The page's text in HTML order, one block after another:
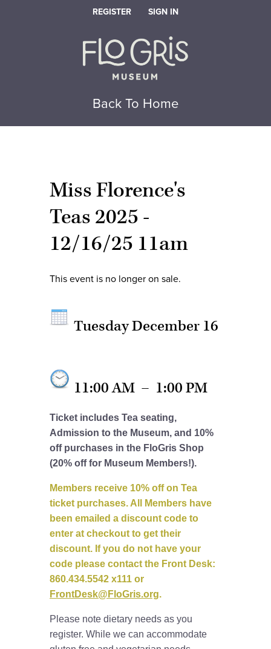
REGISTER SIGN IN
Back To Home
Miss Florence's
Teas 2025 -
12/16/25 11am
This event is no longer on sale.
Tuesday December 16
11:00 AM – 1:00 PM
Ticket includes Tea seating,
Admission to the Museum, and 10%
off purchases in the FloGris Shop
(20% off for Museum Members!).
Members receive 10% off on Tea
ticket purchases. All Members have
been emailed a discount code to
enter at checkout to get their
discount. If you do not have your
code please contact the Front Desk:
860.434.5542 x111 or
FrontDesk@FloGris.org.
Please note dietary needs as you
register. While we can accommodate